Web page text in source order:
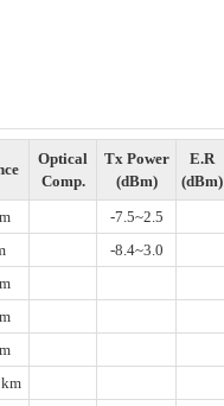
Optical
Comp.
Tx Power
(dBm)
E.R
(dBm)
-7.5~2.5
-8.4~3.0